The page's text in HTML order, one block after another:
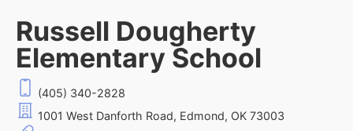
Russell Dougherty
Elementary School
(405) 340-2828
1001 West Danforth Road, Edmond, OK 73003